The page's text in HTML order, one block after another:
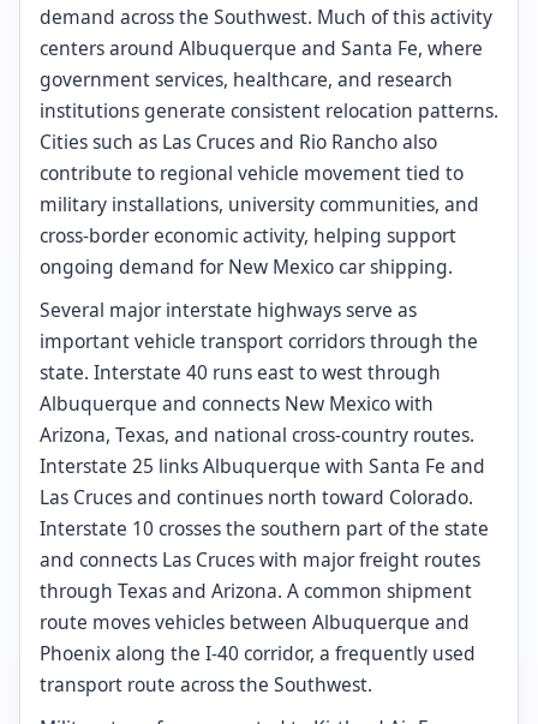
demand across the Southwest. Much of this activity
centers around Albuquerque and Santa Fe, where
government services, healthcare, and research
institutions generate consistent relocation patterns.
Cities such as Las Cruces and Rio Rancho also
contribute to regional vehicle movement tied to
military installations, university communities, and
cross-border economic activity, helping support
ongoing demand for New Mexico car shipping.
Several major interstate highways serve as
important vehicle transport corridors through the
state. Interstate 40 runs east to west through
Albuquerque and connects New Mexico with
Arizona, Texas, and national cross-country routes.
Interstate 25 links Albuquerque with Santa Fe and
Las Cruces and continues north toward Colorado.
Interstate 10 crosses the southern part of the state
and connects Las Cruces with major freight routes
through Texas and Arizona. A common shipment
route moves vehicles between Albuquerque and
Phoenix along the I-40 corridor, a frequently used
transport route across the Southwest.